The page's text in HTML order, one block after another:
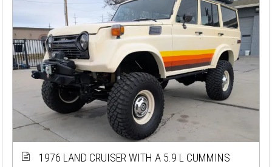
1976 LAND CRUISER WITH A 5.9 L CUMMINS